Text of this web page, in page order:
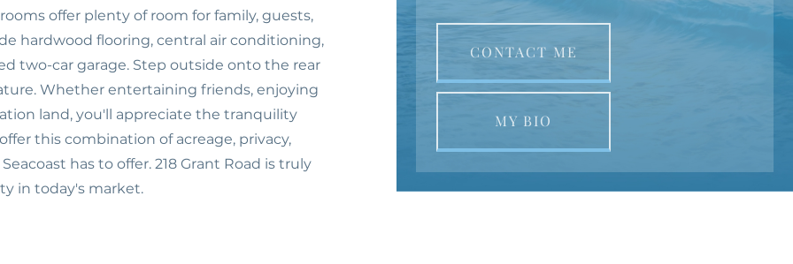
offer plenty of room for family, guests,
hardwood flooring, central air conditioning,
two-car garage. Step outside onto the rear
Whether entertaining friends, enjoying
land, you'll appreciate the tranquility
this combination of acreage, privacy,
has to offer. 218 Grant Road is truly
in today's market.
CONTACT ME
MY BIO